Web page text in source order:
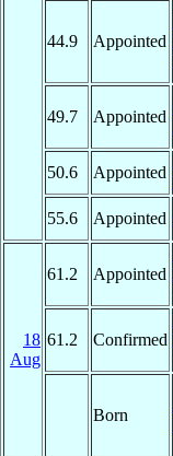
44.9 Appointed
49.7 Appointed
50.6 Appointed
55.6 Appointed
18
Aug
61.2 Appointed
61.2 Confirmed
Born